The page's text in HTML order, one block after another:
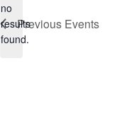
Notice
no
results
found.
Previous Events